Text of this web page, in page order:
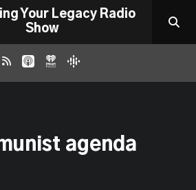
Your Legacy Radio
Show
agenda